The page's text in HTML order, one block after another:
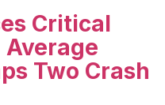
Critical
Two Crash